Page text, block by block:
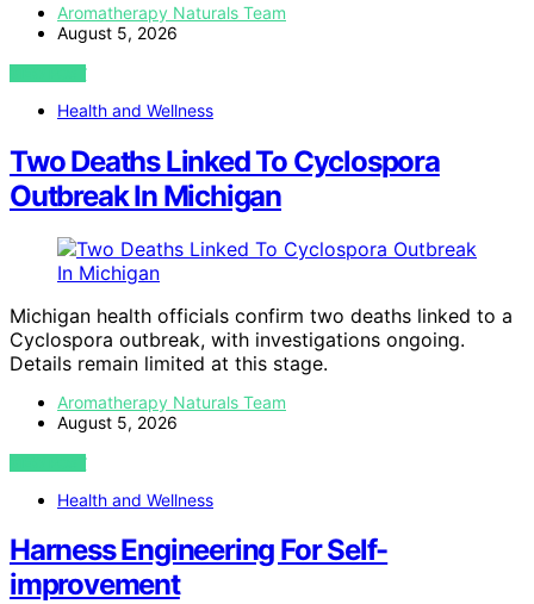
Aromatherapy Naturals Team
August 5, 2026
VIEW POST
Health and Wellness
Two Deaths Linked To Cyclospora
Outbreak In Michigan
Michigan health officials confirm two deaths linked to a
Cyclospora outbreak, with investigations ongoing.
Details remain limited at this stage.
Aromatherapy Naturals Team
August 5, 2026
VIEW POST
Health and Wellness
Harness Engineering For Self-
improvement